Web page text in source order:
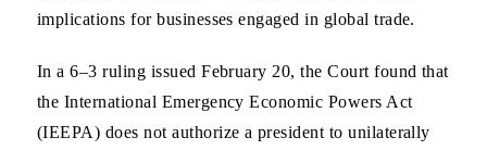
implications for businesses engaged in global trade.
In a 6–3 ruling issued February 20, the Court found that
the International Emergency Economic Powers Act
(IEEPA) does not authorize a president to unilaterally